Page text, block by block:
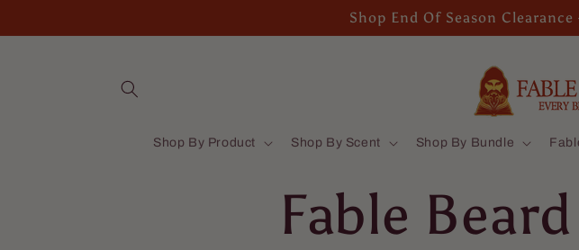
Shop End Of Season
Shop By Product Shop By Scent Shop By Bundle
Fable